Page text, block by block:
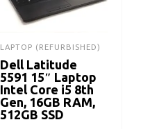
LAPTOP (REFURBISHED)
Dell Latitude
5591 15″ Laptop
Intel Core i5 8th
Gen, 16GB RAM,
512GB SSD